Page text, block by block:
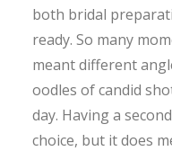
both bridal
ready. So many
meant different
oodles of candid
day. Having a
choice, but it does